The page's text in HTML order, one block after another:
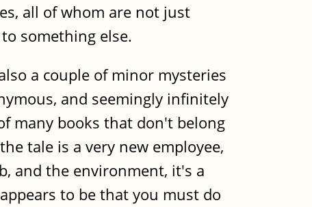
all of whom are not just
something else.
a couple of minor mysteries
and seemingly infinitely
many books that don't belong
tale is a very new employee,
and the environment, it's a
to be that you must do